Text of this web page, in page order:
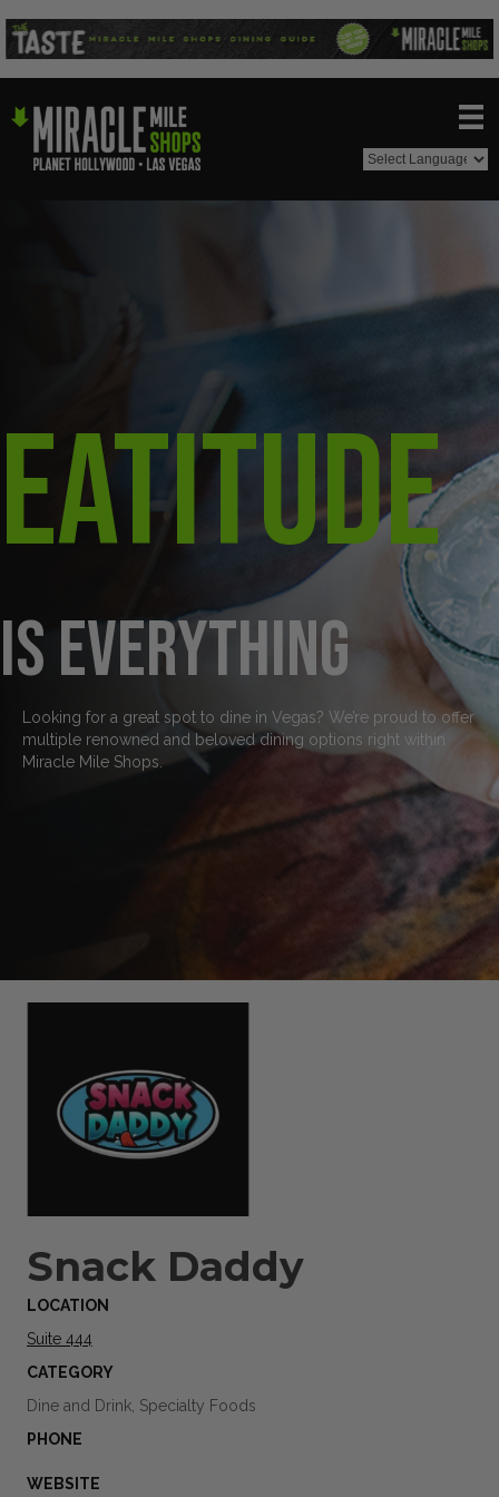
Eatitude
is everything
Looking for a great spot to dine in Vegas? We’re proud to offer
multiple renowned and beloved dining options right within
Miracle Mile Shops.
Snack Daddy
LOCATION
Suite 444
CATEGORY
Dine and Drink, Specialty Foods
PHONE
WEBSITE